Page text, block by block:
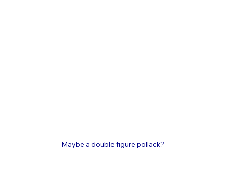
Maybe a double figure pollack?